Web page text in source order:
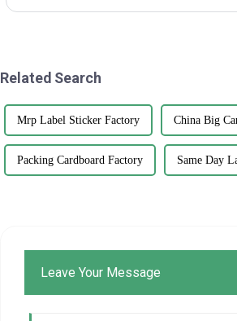
Related Search
Mrp Label Sticker Factory China Big
Packing Cardboard Factory Same Day
Leave Your Message